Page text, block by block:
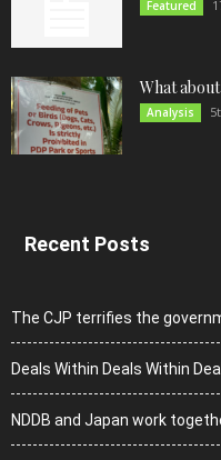
Featured
What
Analysis
Recent Posts
The CJP terrifies the
Deals Within Deals Within
NDDB and Japan work